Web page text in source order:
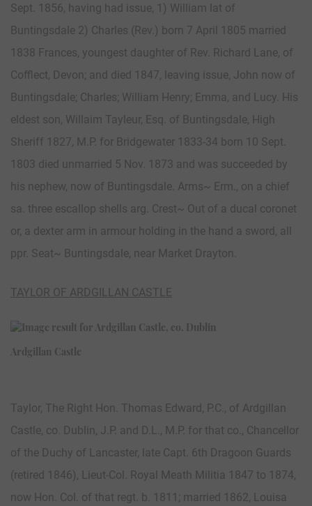
Sept. 1856, having had issue, 1) William lat of
Buntingsdale 2) Charles (Rev.) born 7 April 1805 married
1838 Frances, youngest daughter of Rev. Richard Lane, of
Cofflect, Devon; and died 1847, leaving issue, John now of
Buntingsdale; Charles; William Henry; Emma, and Lucy. His
eldest son, Willaim Tayleur, Esq. of Buntingsdale, High
Sheriff 1827, M.P. for Bridgewater 1833-34 born 10 Sept.
1803 died unmarried 5 Nov. 1873 and was succeeded by
his nephew, now of Buntingsdale. Arms~ Erm., on a chief
sa. three escallop shells arg. Crest~ Out of a ducal coronet
or, a dexter arm in armour holding in the hand a sword, all
ppr. Seat~ Buntingsdale, near Market Drayton.
TAYLOR OF ARDGILLAN CASTLE
Ardgillan Castle
Taylor, The Right Hon. Thomas Edward, P.C., of Ardgillan
Castle, co. Dublin, J.P. and D.L., M.P. for that co., Chancellor
of the Duchy of Lancaster, late Capt. 6th Dragoon Guards
(retired 1846), Lieut-Col. Royal Meath Militia 1847 to 1874,
now Hon. Col. of that regt. b. 1811; married 1862, Louisa